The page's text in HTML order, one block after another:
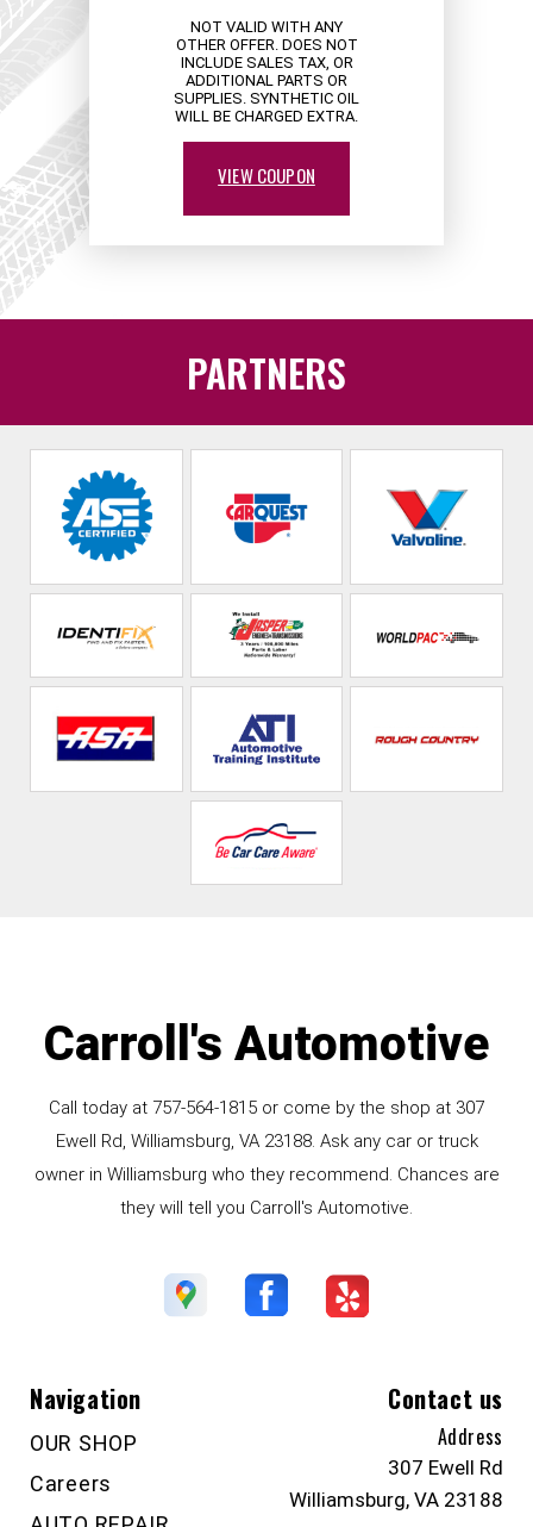
NOT VALID WITH ANY
OTHER OFFER. DOES NOT
INCLUDE SALES TAX, OR
ADDITIONAL PARTS OR
SUPPLIES. SYNTHETIC OIL
WILL BE CHARGED EXTRA.
VIEW COUPON
PARTNERS
Carroll's Automotive
Call today at 757-564-1815 or come by the shop at 307
Ewell Rd, Williamsburg, VA 23188. Ask any car or truck
owner in Williamsburg who they recommend. Chances are
they will tell you Carroll's Automotive.
Navigation
OUR SHOP
Careers
Contact us
Address
307 Ewell Rd
Williamsburg, VA 23188